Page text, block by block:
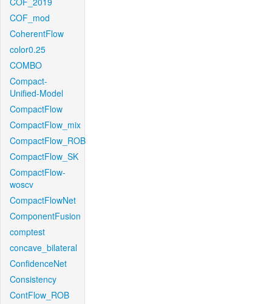
COF_mod
CoherentFlow
color0.25
COMBO
Compact-
Unified-Model
CompactFlow
CompactFlow_mix
CompactFlow_ROB
CompactFlow_SK
CompactFlow-
woscv
CompactFlowNet
ComponentFusion
comptest
concave_bilateral
ConfidenceNet
Consistency
ContFlow_ROB